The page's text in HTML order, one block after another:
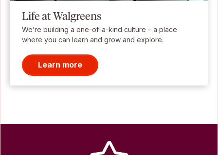
Life at Walgreens
We’re building a one-of-a-kind culture – a place
where you can learn and grow and explore.
Learn more